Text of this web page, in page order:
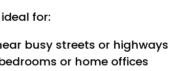
for:
busy streets or highways
or home offices